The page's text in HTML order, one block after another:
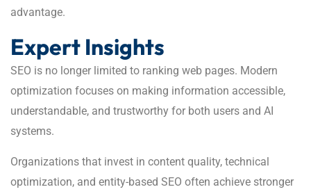
advantage.
Expert Insights
SEO is no longer limited to ranking web pages. Modern
optimization focuses on making information accessible,
understandable, and trustworthy for both users and AI
systems.
Organizations that invest in content quality, technical
optimization, and entity-based SEO often achieve stronger